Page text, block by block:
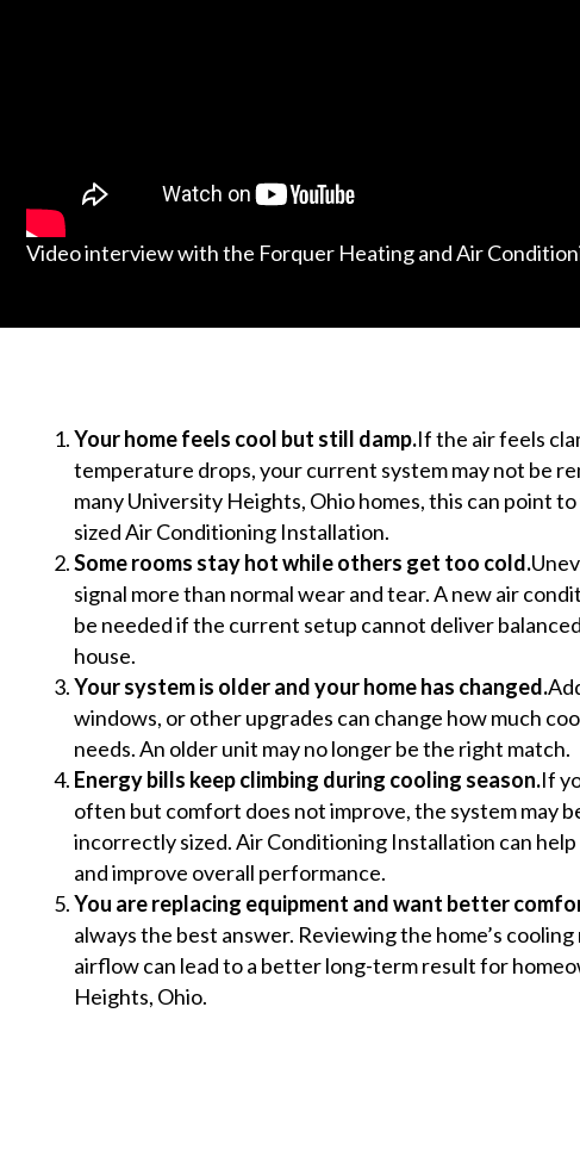
Video interview with the Forquer Heating and Air
Your home feels cool but still damp.If the air feels
temperature drops, your current system may not be
many University Heights, Ohio homes, this can point
sized Air Conditioning Installation.
Some rooms stay hot while others get too cold.
signal more than normal wear and tear. A new air
be needed if the current setup cannot deliver
house.
Your system is older and your home has changed.
windows, or other upgrades can change how much
needs. An older unit may no longer be the right match.
Energy bills keep climbing during cooling season.If
often but comfort does not improve, the system may
incorrectly sized. Air Conditioning Installation can
and improve overall performance.
You are replacing equipment and want better
always the best answer. Reviewing the home’s
airflow can lead to a better long-term result for
Heights, Ohio.